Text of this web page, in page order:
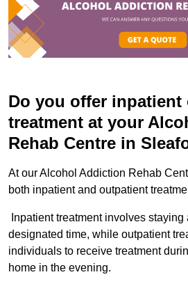
Do you offer
treatment at your
Rehab Centre in
At our Alcohol Addiction Rehab
both inpatient and outpatient
Inpatient treatment involves staying
designated time, while outpatient
individuals to receive treatment
home in the evening.